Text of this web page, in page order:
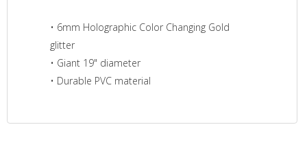
• 6mm Holographic Color Changing Gold
glitter
• Giant 19" diameter
• Durable PVC material